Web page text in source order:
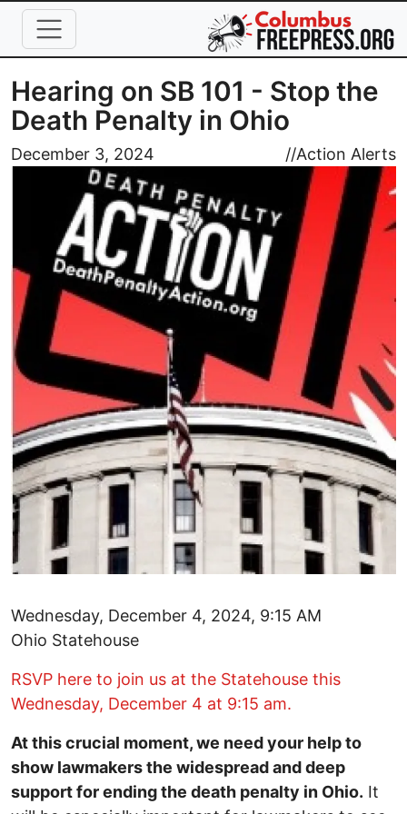
Skip to main content
Hearing on SB 101 - Stop the
Death Penalty in Ohio
December 3, 2024 //Action Alerts
Image
Wednesday, December 4, 2024, 9:15 AM
Ohio Statehouse
RSVP here to join us at the Statehouse this
Wednesday, December 4 at 9:15 am.
At this crucial moment, we need your help to
show lawmakers the widespread and deep
support for ending the death penalty in Ohio. It